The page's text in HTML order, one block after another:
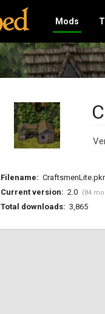
Mods
Filename:
Current version: 2.0 (84
Total downloads: 3,865